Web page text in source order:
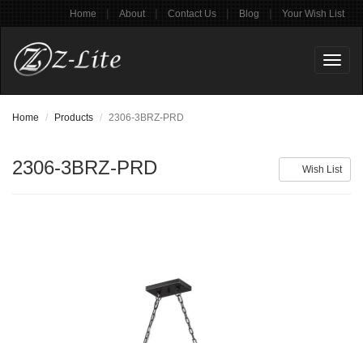
Home | About | Contact Us | Blog | Your Wish List
Home Products 2306-3BRZ-PRD
Wish List
2306-3BRZ-PRD